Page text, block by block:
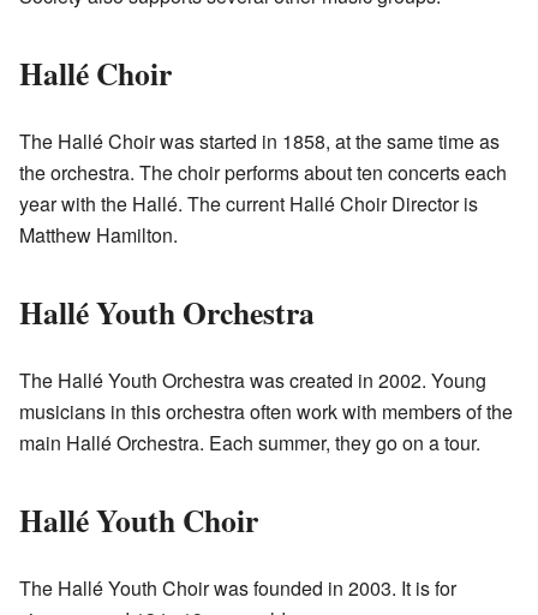
Hallé Choir
The Hallé Choir was started in 1858, at the same time as
the orchestra. The choir performs about ten concerts each
year with the Hallé. The current Hallé Choir Director is
Matthew Hamilton.
Hallé Youth Orchestra
The Hallé Youth Orchestra was created in 2002. Young
musicians in this orchestra often work with members of the
main Hallé Orchestra. Each summer, they go on a tour.
Hallé Youth Choir
The Hallé Youth Choir was founded in 2003. It is for